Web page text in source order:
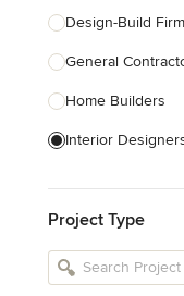
Design-Build
General
Home Builders
Interior
Kitchen
Bathroom
Project Type